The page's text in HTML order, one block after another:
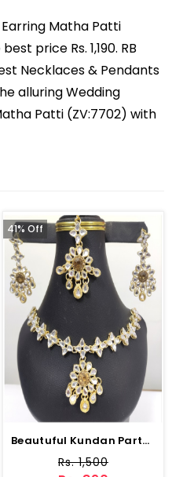
Matha Patti
price Rs. 1,190. RB
Necklaces & Pendants
alluring Wedding
Patti (ZV:7702) with
41% Off
Beautuful Kundan Party Wear Jewellery Set Design With Drop Earrings Set (ZV:2967)
Rs. 1,500